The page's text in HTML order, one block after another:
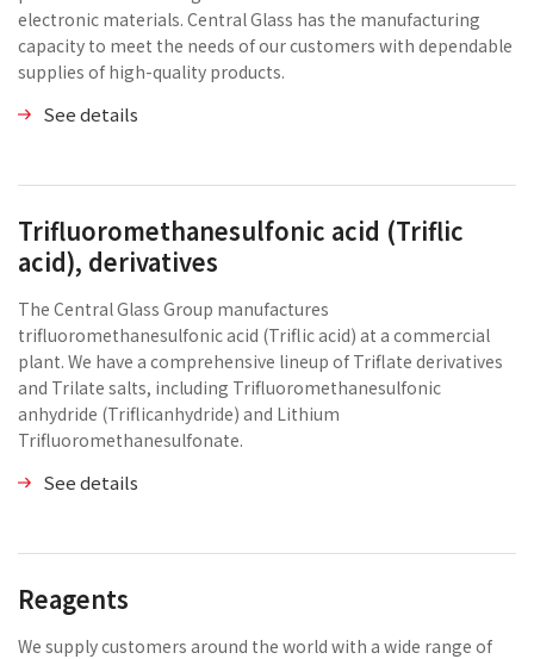
electronic materials. Central Glass has the manufacturing
capacity to meet the needs of our customers with dependable
supplies of high-quality products.
See details
Trifluoromethanesulfonic acid (Triflic
acid), derivatives
The Central Glass Group manufactures
trifluoromethanesulfonic acid (Triflic acid) at a commercial
plant. We have a comprehensive lineup of Triflate derivatives
and Trilate salts, including Trifluoromethanesulfonic
anhydride (Triflicanhydride) and Lithium
Trifluoromethanesulfonate.
See details
Reagents
We supply customers around the world with a wide range of